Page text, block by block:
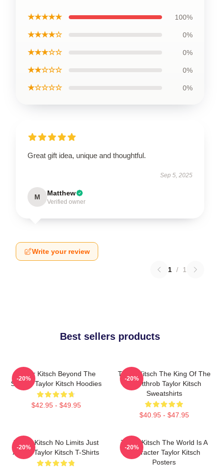
★★★★★ 100%
★★★★☆ 0%
★★★☆☆ 0%
★★☆☆☆ 0%
★☆☆☆☆ 0%
Great gift idea, unique and thoughtful.
Sep 5, 2025
M Matthew
Verified owner
Write your review
1 / 1
Best sellers products
Taylor Kitsch Beyond The
Screen Taylor Kitsch Hoodies
$42.95 - $49.95
-20%
Taylor Kitsch The King Of The
Heartthrob Taylor Kitsch
Sweatshirts
$40.95 - $47.95
-20%
Taylor Kitsch No Limits Just
Acting Taylor Kitsch T-Shirts
-20%
Taylor Kitsch The World Is A
Character Taylor Kitsch
Posters
-20%